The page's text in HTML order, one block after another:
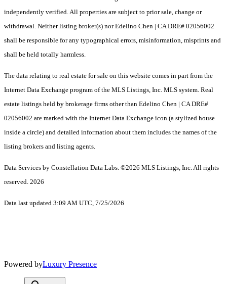
independently verified. All properties are subject to prior sale, change or
withdrawal. Neither listing broker(s) nor Edelino Chen | CA DRE# 02056002
shall be responsible for any typographical errors, misinformation, misprints and
shall be held totally harmless.
The data relating to real estate for sale on this website comes in part from the
Internet Data Exchange program of the MLS Listings, Inc. MLS system. Real
estate listings held by brokerage firms other than Edelino Chen | CA DRE#
02056002 are marked with the Internet Data Exchange icon (a stylized house
inside a circle) and detailed information about them includes the names of the
listing brokers and listing agents.
Data Services by Constellation Data Labs. ©2026 MLS Listings, Inc. All rights
reserved. 2026
Data last updated 3:09 AM UTC, 7/25/2026
Powered byLuxury Presence